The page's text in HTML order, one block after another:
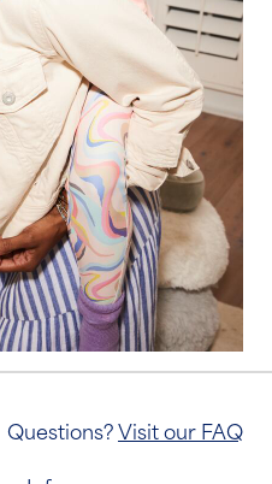
Questions? Visit our FAQ